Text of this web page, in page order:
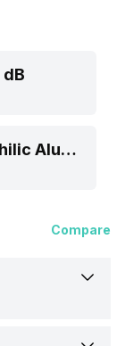
dB
Hydrophilic Aluminium Foil; Multi Folds Evaporator; High Quality Internal Threaded Copper Pipe, Multi-fold Evaporator, Corrugate High Efficient Filter Screen
Compare